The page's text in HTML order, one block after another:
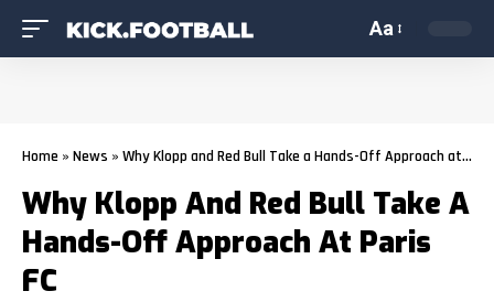
Aa
Home » News » Why Klopp and Red Bull Take a Hands-Off Approach at Paris FC
Why Klopp And Red Bull Take A
Hands-Off Approach At Paris
FC